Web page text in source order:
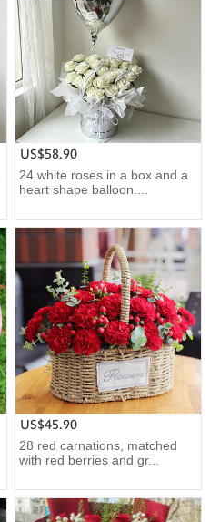
US$58.90
24 white roses in a box and a
heart shape balloon....
US$45.90
28 red carnations, matched
with red berries and gr...